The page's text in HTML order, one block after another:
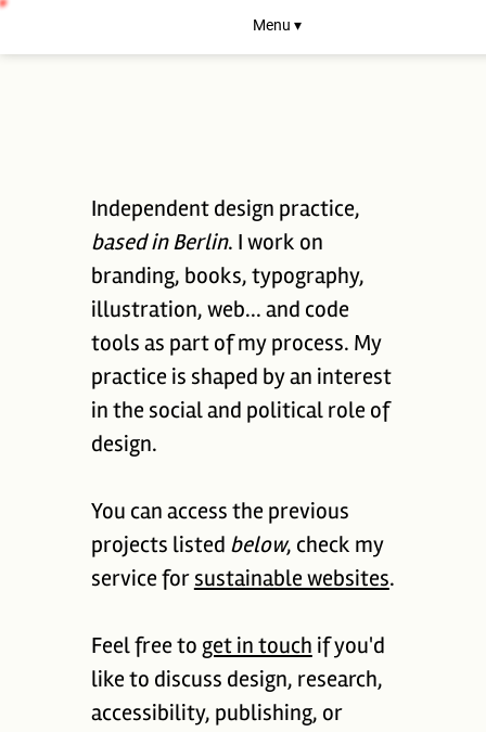
Menu ▾
Independent design practice,
based in Berlin. I work on
branding, books, typography,
illustration, web... and code
tools as part of my process. My
practice is shaped by an interest
in the social and political role of
design.
You can access the previous
projects listed below, check my
service for sustainable websites.
Feel free to get in touch if you'd
like to discuss design, research,
accessibility, publishing, or